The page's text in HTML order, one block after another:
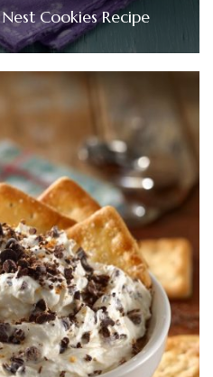
Cookies Recipe